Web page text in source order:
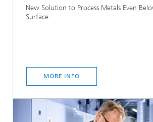
New Solution to Process Metals Even
Surface
MORE INFO